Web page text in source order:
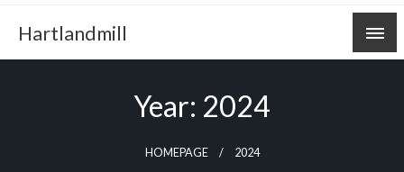
Skip
content
Hartlandmill
Year: 2024
HOMEPAGE 2024